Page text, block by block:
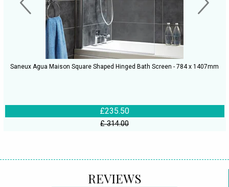
Saneux Agua Maison Square Shaped Hinged Bath Screen - 784 x 1407mm
£235.50
£ 314.00
REVIEWS